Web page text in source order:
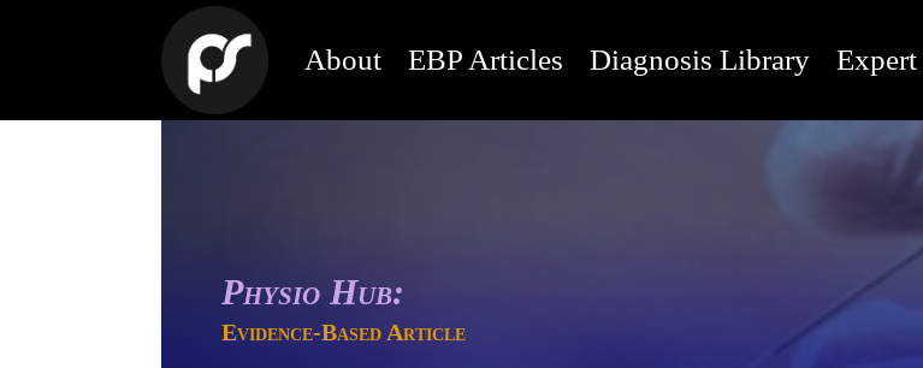
About EBP Articles Diagnosis Library
Physio Hub:
Evidence-Based Article